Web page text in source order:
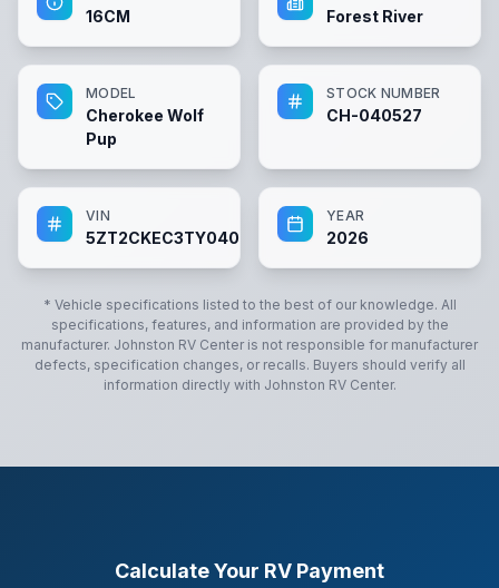
16CM Forest River
MODEL
Cherokee Wolf
Pup
STOCK NUMBER
CH-040527
VIN
5ZT2CKEC3TY040527
YEAR
2026
* Vehicle specifications listed to the best of our knowledge. All
specifications, features, and information are provided by the
manufacturer. Johnston RV Center is not responsible for manufacturer
defects, specification changes, or recalls. Buyers should verify all
information directly with Johnston RV Center.
Calculate Your RV Payment